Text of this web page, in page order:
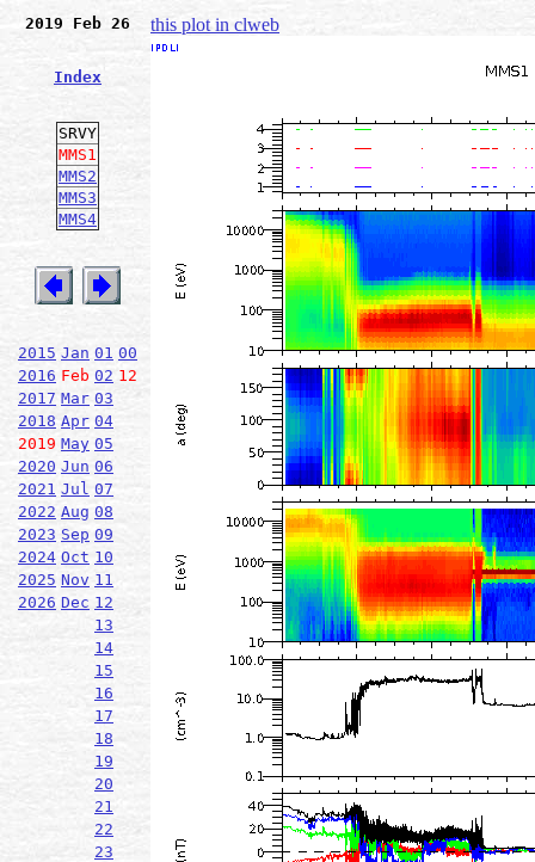
2019 Feb 26
Index
SRVY
MMS1
MMS2
MMS3
MMS4
2015 Jan 01 00
2016 Feb 02 12
2017 Mar 03
2018 Apr 04
2019 May 05
2020 Jun 06
2021 Jul 07
2022 Aug 08
2023 Sep 09
2024 Oct 10
2025 Nov 11
2026 Dec 12
13
14
15
16
17
18
19
20
21
22
23
this plot in clweb